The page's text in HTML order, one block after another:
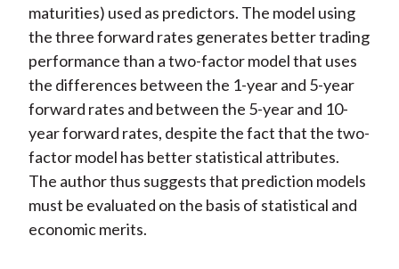
maturities) used as predictors. The model using
the three forward rates generates better trading
performance than a two-factor model that uses
the differences between the 1-year and 5-year
forward rates and between the 5-year and 10-
year forward rates, despite the fact that the two-
factor model has better statistical attributes.
The author thus suggests that prediction models
must be evaluated on the basis of statistical and
economic merits.